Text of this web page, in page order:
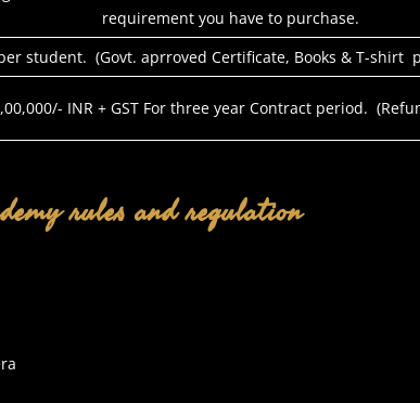
requirement you have to purchase.
student. (Govt. aprroved Certificate, Books & T-shirt
INR + GST For three year Contract period.
rules and regulation